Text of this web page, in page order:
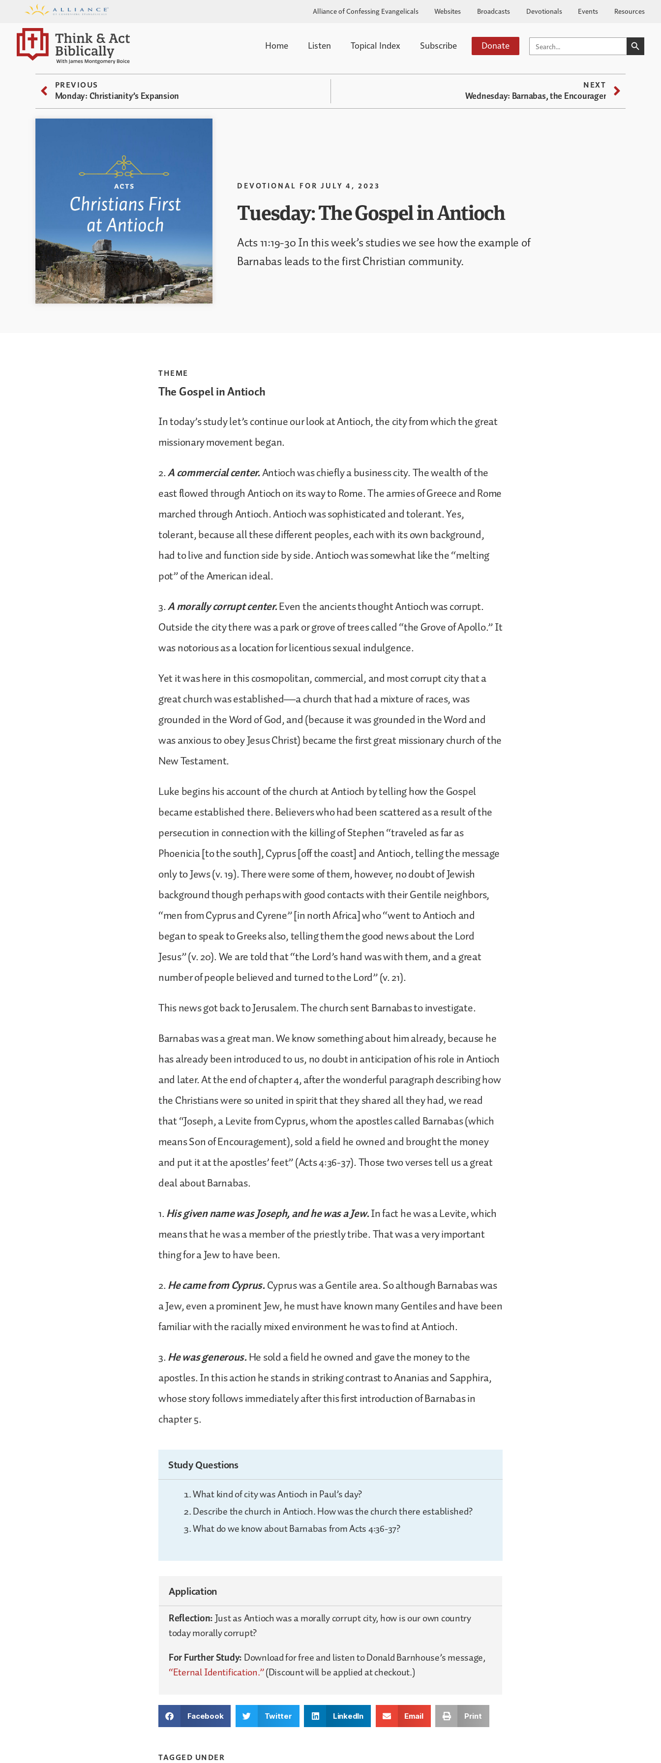
Alliance of Confessing Evangelicals Websites Broadcasts Devotionals Events Resources
Home Listen Topical Index Subscribe Donate SEARCH
FOR:
SEARCH
PREVIOUS
Monday: Christianity’s Expansion
NEXT
Wednesday: Barnabas, the Encourager
DEVOTIONAL FOR JULY 4, 2023
Tuesday: The Gospel in Antioch
Acts 11:19-30 In this week’s studies we see how the example of
Barnabas leads to the first Christian community.
THEME
The Gospel in Antioch
In today’s study let’s continue our look at Antioch, the city from which the great
missionary movement began.
2.A commercial center.Antioch was chiefly a business city. The wealth of the
east flowed through Antioch on its way to Rome. The armies of Greece and Rome
marched through Antioch. Antioch was sophisticated and tolerant. Yes,
tolerant, because all these different peoples, each with its own background,
had to live and function side by side. Antioch was somewhat like the “melting
pot” of the American ideal.
3.A morally corrupt center.Even the ancients thought Antioch was corrupt.
Outside the city there was a park or grove of trees called “the Grove of Apollo.” It
was notorious as a location for licentious sexual indulgence.
Yet it was here in this cosmopolitan, commercial, and most corrupt city that a
great church was established—a church that had a mixture of races, was
grounded in the Word of God, and (because it was grounded in the Word and
was anxious to obey Jesus Christ) became the first great missionary church of the
New Testament.
Luke begins his account of the church at Antioch by telling how the Gospel
became established there. Believers who had been scattered as a result of the
persecution in connection with the killing of Stephen “traveled as far as
Phoenicia [to the south], Cyprus [off the coast] and Antioch, telling the message
only to Jews (v. 19). There were some of them, however, no doubt of Jewish
background though perhaps with good contacts with their Gentile neighbors,
“men from Cyprus and Cyrene” [in north Africa] who “went to Antioch and
began to speak to Greeks also, telling them the good news about the Lord
Jesus” (v. 20). We are told that “the Lord’s hand was with them, and a great
number of people believed and turned to the Lord” (v. 21).
This news got back to Jerusalem. The church sent Barnabas to investigate.
Barnabas was a great man. We know something about him already, because he
has already been introduced to us, no doubt in anticipation of his role in Antioch
and later. At the end of chapter 4, after the wonderful paragraph describing how
the Christians were so united in spirit that they shared all they had, we read
that “Joseph, a Levite from Cyprus, whom the apostles called Barnabas (which
means Son of Encouragement), sold a field he owned and brought the money
and put it at the apostles’ feet” (Acts 4:36-37). Those two verses tell us a great
deal about Barnabas.
1.His given name was Joseph, and he was a Jew.In fact he was a Levite, which
means that he was a member of the priestly tribe. That was a very important
thing for a Jew to have been.
2.He came from Cyprus.Cyprus was a Gentile area. So although Barnabas was
a Jew, even a prominent Jew, he must have known many Gentiles and have been
familiar with the racially mixed environment he was to find at Antioch.
3.He was generous.He sold a field he owned and gave the money to the
apostles. In this action he stands in striking contrast to Ananias and Sapphira,
whose story follows immediately after this first introduction of Barnabas in
chapter 5.
Study Questions
What kind of city was Antioch in Paul’s day?
Describe the church in Antioch. How was the church there established?
What do we know about Barnabas from Acts 4:36-37?
Application
Reflection:Just as Antioch was a morally corrupt city, how is our own country
today morally corrupt?
For Further Study:Download for free and listen to Donald Barnhouse’s message,
“Eternal Identification.”(Discount will be applied at checkout.)
Facebook Twitter LinkedIn Email Print
TAGGED UNDER